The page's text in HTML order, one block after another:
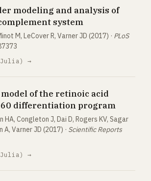
modeling and analysis of
system
M, LeCover R, Varner JD (2017) · PLoS
→
of the retinoic acid
differentiation program
HA, Congleton J, Dai D, Rogers KV, Sagar
A, Varner JD (2017) · Scientific Reports
→